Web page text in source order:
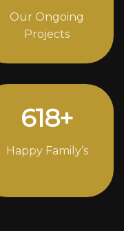
Our Ongoing
Projects
842+
Happy Family’s